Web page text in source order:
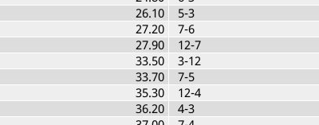
26.10
27.20
27.90
33.50
33.70
35.30
36.20
5-3
7-6
12-7
3-12
7-5
12-4
4-3